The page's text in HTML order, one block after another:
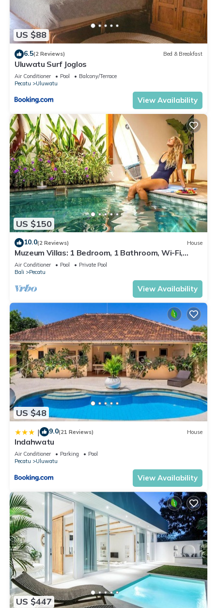
US $88
6.5(2 Reviews) Bed & Breakfast
Uluwatu Surf Joglos
Air Conditioner Pool
Balcony/Terrace
Pecatu
Uluwatu
View Availability
US $150
10.0(2 Reviews) House
Muzeum Villas: 1 Bedroom, 1 Bathroom, Wi-Fi,
Kitchen, Private Pool
Air Conditioner Pool
Private Pool
Bali
Pecatu
View Availability
US $48
| 9.0(21 Reviews) House
Indahwatu
Air Conditioner Parking
Pool
Pecatu
Uluwatu
View Availability
US $447